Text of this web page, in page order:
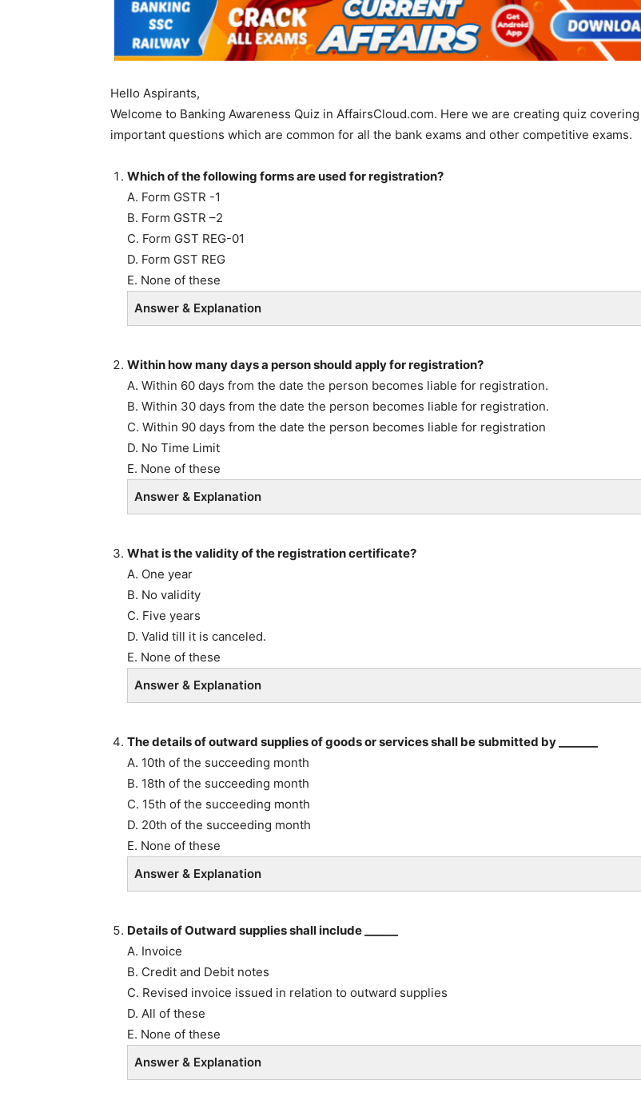
Hello Aspirants,
Welcome to Banking Awareness Quiz in AffairsCloud.com. Here we are creating quiz covering
important questions which are common for all the bank exams and other competitive exams.
Which of the following forms are used for registration?
A. Form GSTR -1
B. Form GSTR –2
C. Form GST REG-01
D. Form GST REG
E. None of these
Answer & Explanation
Within how many days a person should apply for registration?
A. Within 60 days from the date the person becomes liable for registration.
B. Within 30 days from the date the person becomes liable for registration.
C. Within 90 days from the date the person becomes liable for registration
D. No Time Limit
E. None of these
Answer & Explanation
What is the validity of the registration certificate?
A. One year
B. No validity
C. Five years
D. Valid till it is canceled.
E. None of these
Answer & Explanation
The details of outward supplies of goods or services shall be submitted by _______
A. 10th of the succeeding month
B. 18th of the succeeding month
C. 15th of the succeeding month
D. 20th of the succeeding month
E. None of these
Answer & Explanation
Details of Outward supplies shall include ______
A. Invoice
B. Credit and Debit notes
C. Revised invoice issued in relation to outward supplies
D. All of these
E. None of these
Answer & Explanation